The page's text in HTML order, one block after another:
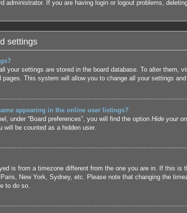
administrator. If you are having login or logout problems,
settings
your settings are stored in the board database. To alter
pages. This system will allow you to change all your settings
appearing in the online user listings?
under “Board preferences”, you will find the option Hide your
will be counted as a hidden user.
is from a timezone different from the one you are in. If this
New York, Sydney, etc. Please note that changing the
to do so.